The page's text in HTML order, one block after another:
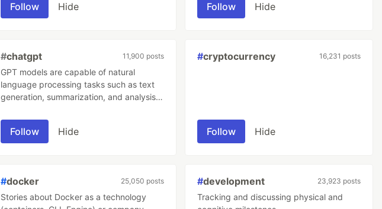
Follow Hide Follow Hide
#chatgpt 11,900 posts
GPT models are capable of natural
language processing tasks such as text
generation, summarization, and analysis.
way. The dialogue format makes it
possible for ChatGPT to answer follow-up
questions, admit its mistakes, challenge
Follow Hide
#cryptocurrency 16,231 posts
Follow Hide
#docker 25,050 posts
Stories about Docker as a technology
#development 23,923 posts
Tracking and discussing physical and